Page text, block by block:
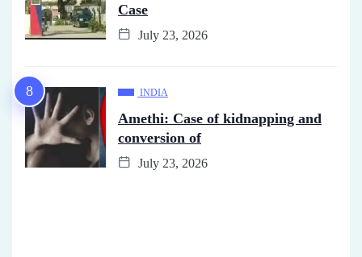
Case
July 23, 2026
INDIA
Amethi: Case of kidnapping and
conversion of
July 23, 2026